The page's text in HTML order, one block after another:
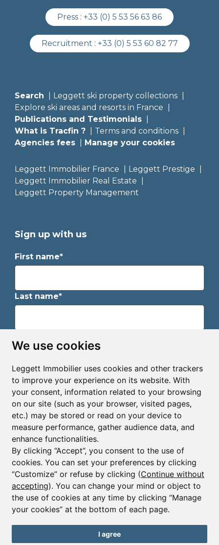
We use cookies
Leggett Immobilier uses cookies and other trackers
to improve your experience on its website. With
your consent, information related to your browsing
on our site (such as your browser, visited pages,
etc.) may be stored or read on your device to
measure performance, gather audience data, and
enhance functionalities.
By clicking “Accept”, you consent to the use of
cookies. You can set your preferences by clicking
“Customize” or refuse by clicking (Continue without
accepting). You can change your mind or object to
the use of cookies at any time by clicking “Manage
your cookies” at the bottom of each page.
I agree
Press : +33 (0) 5 53 56 63 86
Recruitment : +33 (0) 5 53 60 82 77
Search
Leggett ski property collections
Explore ski areas and resorts in France
Publications and Testimonials
What is Tracfin ?
Terms and conditions
Agencies fees
Manage your cookies
Leggett Immobilier France
Leggett Prestige
Leggett Immobilier Real Estate
Leggett Property Management
Sign up with us
First name*
Last name*
Sign up to receive property alerts & newsletters
Sign up
© Copyright 2025 - 2026 Leggett Immobilier -Legal
mentions
Transactions sur Immeubles et Fonds de Commerce S.A.R.L
au Capital Social de 250 000€ RCS Périgueux : 434 086
930. N° de TVA FR 09434086930 Selon la loi du 2 janvier
1970. Carte professionnelle CPI 2401 2018 000 027 208
la Caisse de Garantie Galian : 89 rue de la Boétie 75008